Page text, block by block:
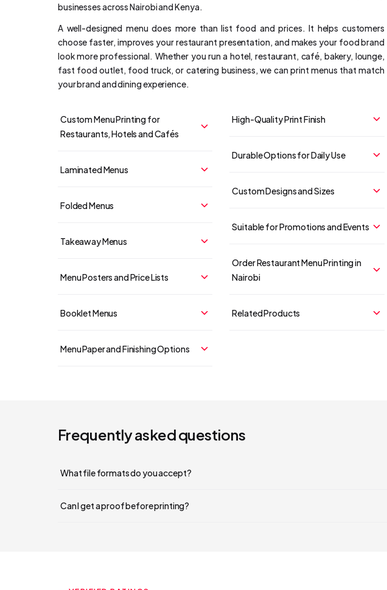
businesses across Nairobi and Kenya.
A well-designed menu does more than list food and prices. It helps customers
choose faster, improves your restaurant presentation, and makes your food brand
look more professional. Whether you run a hotel, restaurant, café, bakery, lounge,
fast food outlet, food truck, or catering business, we can print menus that match
your brand and dining experience.
Custom Menu Printing for
Restaurants, Hotels and Cafés
Laminated Menus
Folded Menus
Takeaway Menus
Menu Posters and Price Lists
Booklet Menus
Menu Paper and Finishing Options
High-Quality Print Finish
Durable Options for Daily Use
Custom Designs and Sizes
Suitable for Promotions and Events
Order Restaurant Menu Printing in
Nairobi
Related Products
Frequently asked questions
What file formats do you accept?
Can I get a proof before printing?